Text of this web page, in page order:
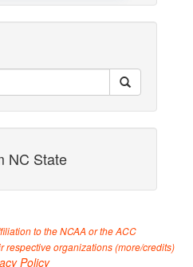
NC State
to the NCAA or the ACC
respective organizations (more/credits)
Policy